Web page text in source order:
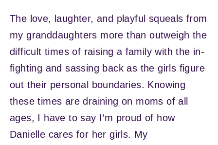
The love, laughter, and playful squeals from
my granddaughters more than outweigh the
difficult times of raising a family with the in-
fighting and sassing back as the girls figure
out their personal boundaries. Knowing
these times are draining on moms of all
ages, I have to say I’m proud of how
Danielle cares for her girls. My